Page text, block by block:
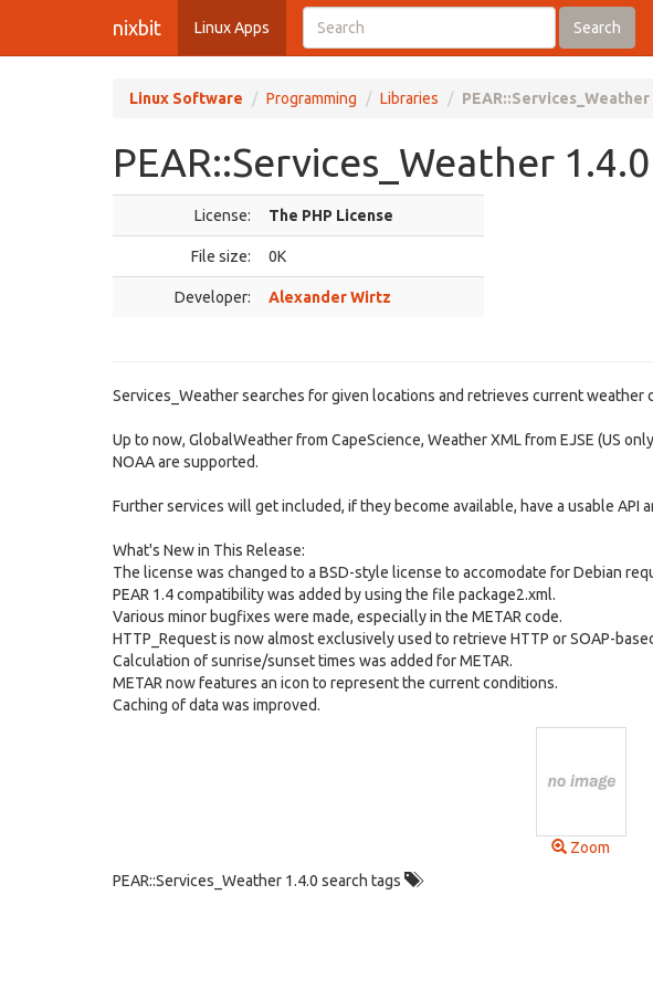
nixbit Linux Apps Search
Linux Software Programming Libraries
PEAR::Services_Weather
License: The PHP License
File size: 0K
Developer: Alexander Wirtz
Services_Weather searches for given locations and retrieves current weather
Up to now, GlobalWeather from CapeScience, Weather XML from EJSE (US
NOAA are supported.
Further services will get included, if they become available, have a usable API
What's New in This Release:
The license was changed to a BSD-style license to accomodate for Debian
PEAR 1.4 compatibility was added by using the file package2.xml.
Various minor bugfixes were made, especially in the METAR code.
HTTP_Request is now almost exclusively used to retrieve HTTP or SOAP-
Calculation of sunrise/sunset times was added for METAR.
METAR now features an icon to represent the current conditions.
Caching of data was improved.
Zoom
PEAR::Services_Weather 1.4.0 search tags